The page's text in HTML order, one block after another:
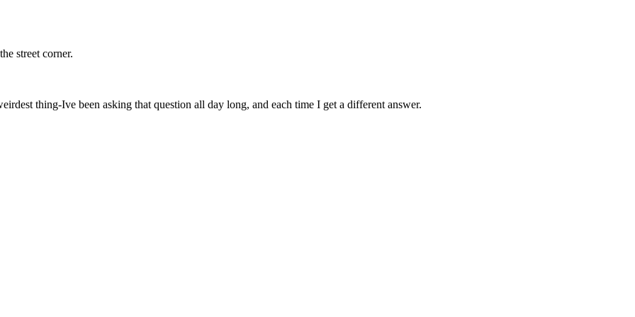
street corner.
thing-Ive been asking that question all day long, and each time I get a different answer.